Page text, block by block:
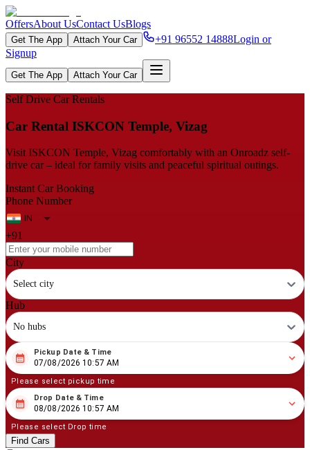
OffersAbout UsContact UsBlogs
Get The App Attach Your Car +91 96552 14888Login or
Signup
Get The App Attach Your Car
Self Drive Car Rentals
Car Rental ISKCON Temple, Vizag
Visit ISKCON Temple, Vizag comfortably with an Onroadz self-
drive car – ideal for family visits and peaceful spiritual outings.
Instant Car Booking
Phone Number
+91
City
Select city
Hub
No hubs
08 07/2026 10:57 AM
Pickup Date & Time
07/08/2026 10:57 AM
Please select pickup time
08 08/2026 10:57 AM
Drop Date & Time
08/08/2026 10:57 AM
Please select Drop time
Find Cars